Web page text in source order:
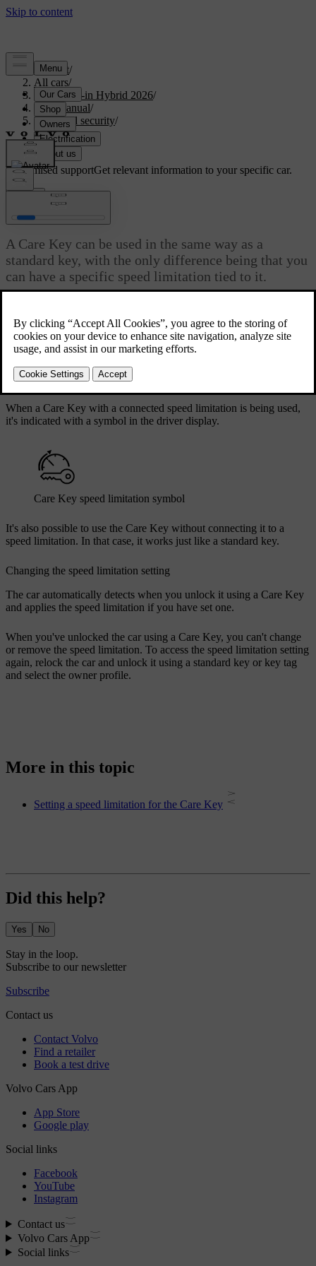
Support/
All cars/
S90L Plug-in Hybrid 2026/
User manual/
Entry and security/
Keys/
Care Key
Customised supportGet relevant information to your specific car.
Care Key
A Care Key can be used in the same way as a
standard key, with the only difference being that you
can have a specific speed limitation tied to it.
locking and unlocking, starting your car and most of the other
standard actions. The big difference is that you can set a speed
limitation for the car when the Care Key is being used. This can be
useful when you need to lend your car to an inexperienced driver or
give it to a valet or workshop.
When a Care Key with a connected speed limitation is being used,
it's indicated with a symbol in the driver display.
Care Key speed limitation symbol
It's also possible to use the Care Key without connecting it to a
speed limitation. In that case, it works just like a standard key.
Changing the speed limitation setting
The car automatically detects when you unlock it using a Care Key
and applies the speed limitation if you have set one.
When you've unlocked the car using a Care Key, you can't change
or remove the speed limitation. To access the speed limitation setting
again, relock the car and unlock it using a standard key or key tag
and select the owner profile.
More in this topic
Setting a speed limitation for the Care Key
Did this help?
Yes No